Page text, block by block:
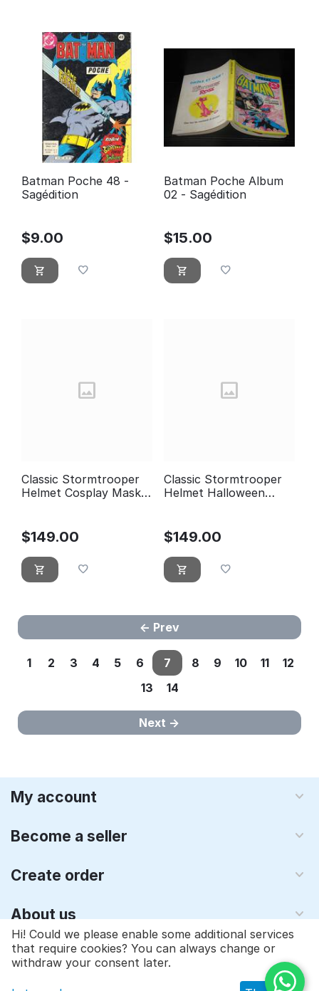
Batman Poche 48 -
Sagédition
$9.00
Batman Poche Album
02 - Sagédition
$15.00
Classic Stormtrooper
Helmet Cosplay Mask
Party ST07
$149.00
Classic Stormtrooper
Helmet Halloween
$149.00
Prev
1 2 3 4 5 6 7 8 9 10 11
12
13
14
Next
My account
Become a seller
Create order
About us
© 1997 - 2026 Qyraz, inc.. Powered byMulti-Vendor - Shopping
Cart Software
Hi! Could we please enable some additional services
that require cookies? You can always change or
withdraw your consent later.